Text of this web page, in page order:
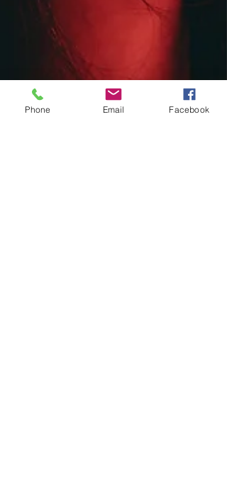
Phone Email Facebook